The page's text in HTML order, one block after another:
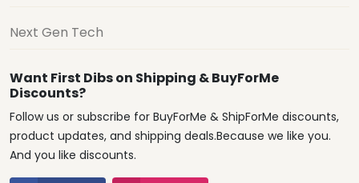
Next Gen Tech
Want First Dibs on Shipping & BuyForMe
Discounts?
Follow us or subscribe for BuyForMe & ShipForMe discounts,
product updates, and shipping deals.Because we like you.
And you like discounts.